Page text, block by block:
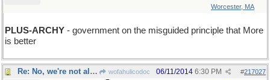
Worcester, MA
PLUS-ARCHY - government on the misguided principle that More
is better
Re: No, we're not all Republicans, but still... wofahulicodoc #217027
06/11/2014 6:30 PM